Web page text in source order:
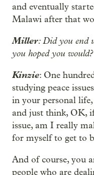
and eventually
Malawi after that
Miller: Did you end
you hoped you would?
Kinzie: One
studying peace
in your personal
and just think, OK,
issue, am I really
for myself to get to
And of course, you
people who are